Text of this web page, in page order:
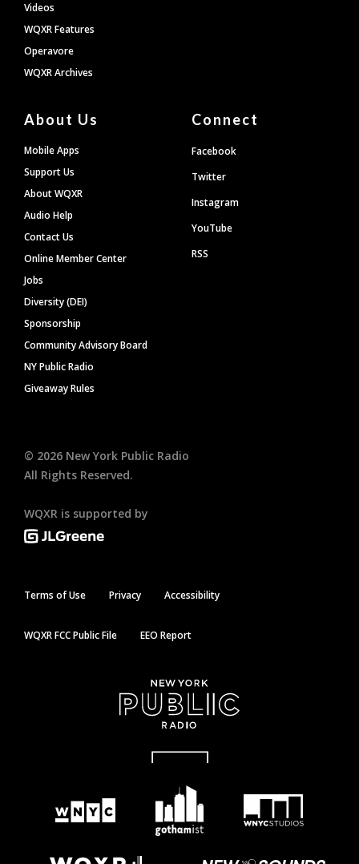
Videos
WQXR Features
Operavore
WQXR Archives
About Us
Mobile Apps
Support Us
About WQXR
Audio Help
Contact Us
Online Member Center
Jobs
Diversity (DEI)
Sponsorship
Community Advisory Board
NY Public Radio
Giveaway Rules
Connect
Facebook
Twitter
Instagram
YouTube
RSS
© 2026 New York Public Radio
All Rights Reserved.
WQXR is supported by
Terms of Use Privacy Accessibility
WQXR FCC Public File EEO Report